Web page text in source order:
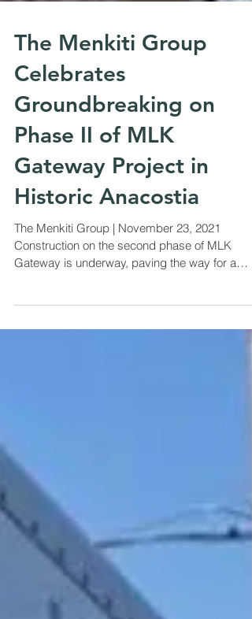
The Menkiti Group
Celebrates
Groundbreaking on
Phase II of MLK
Gateway Project in
Historic Anacostia
The Menkiti Group | November 23, 2021
Construction on the second phase of MLK
completed gateway...